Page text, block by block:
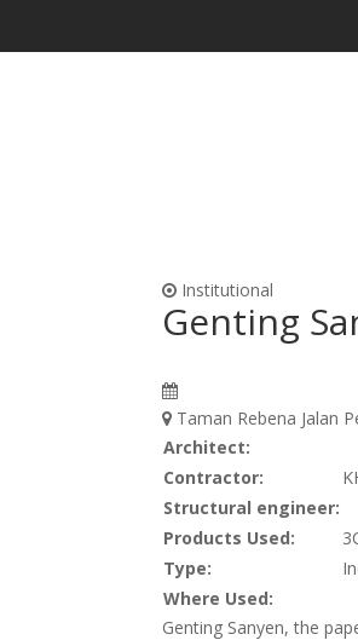
Institutional
Genting
Taman Rebena Jalan
Architect:
Contractor:
Structural engineer:
Products Used:
Type:
Where Used:
Genting Sanyen, the